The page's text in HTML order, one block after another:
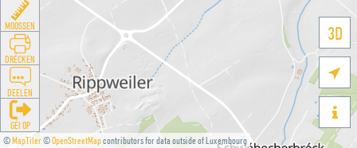
©MapTiler©OpenStreetMapcontributors for data outside of Luxembourg
3D


MOOSSEN
DRÉCKEN
DEELEN
GÉI OP